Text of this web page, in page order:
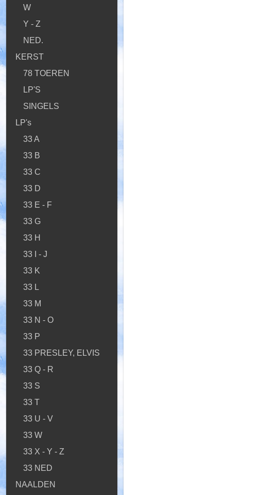
W
Y - Z
NED.
KERST
78 TOEREN
LP'S
SINGELS
LP's
33 A
33 B
33 C
33 D
33 E - F
33 G
33 H
33 I - J
33 K
33 L
33 M
33 N - O
33 P
33 PRESLEY, ELVIS
33 Q - R
33 S
33 T
33 U - V
33 W
33 X - Y - Z
33 NED
NAALDEN